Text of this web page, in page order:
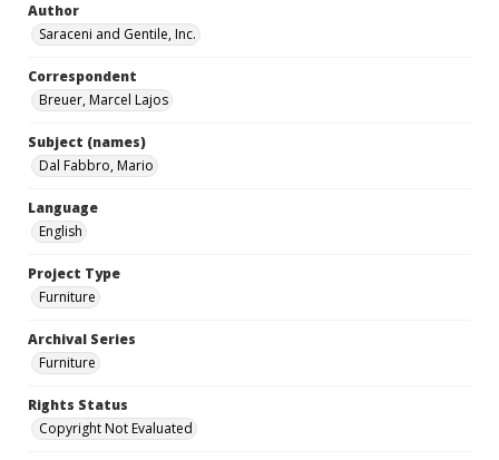
Author
Saraceni and Gentile, Inc.
Correspondent
Breuer, Marcel Lajos
Subject (names)
Dal Fabbro, Mario
Language
English
Project Type
Furniture
Archival Series
Furniture
Rights Status
Copyright Not Evaluated